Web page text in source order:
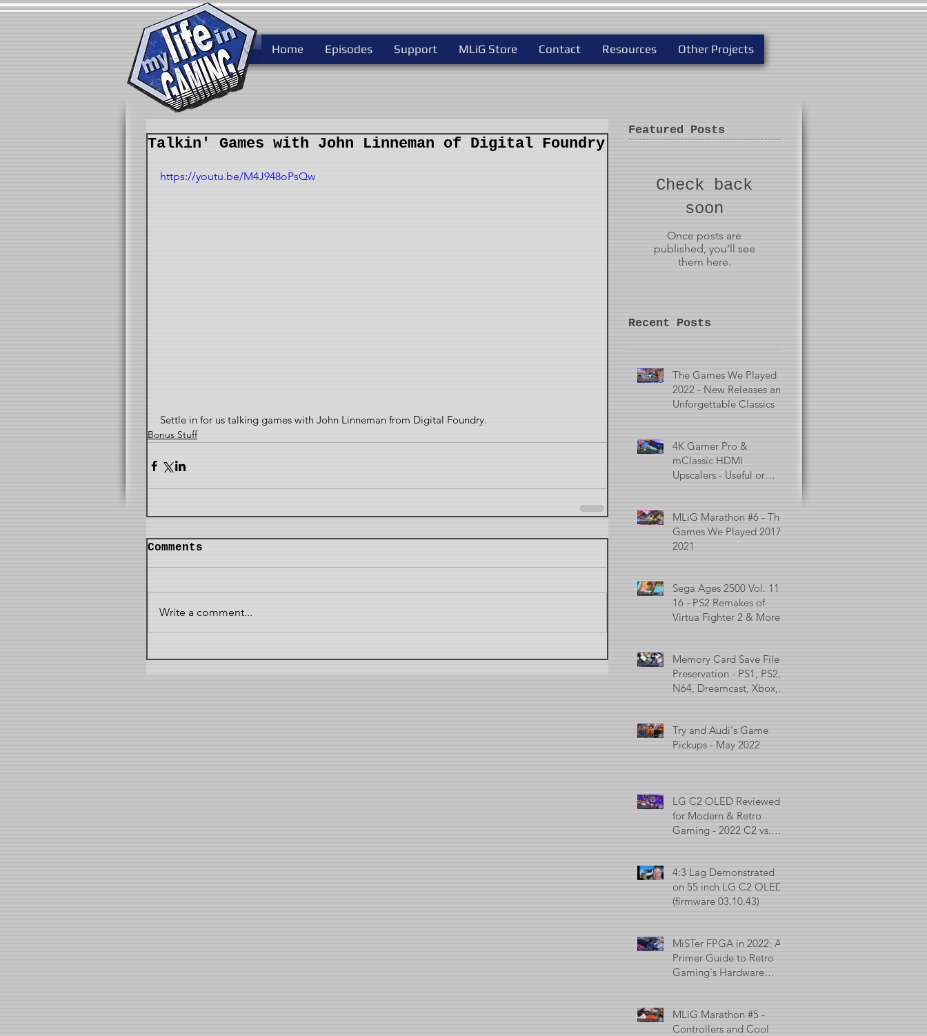
Home Episodes Support MLiG Store Contact Resources Other Projects
Talkin' Games with John Linneman of Digital Foundry
https://youtu.be/M4J948oPsQw
Settle in for us talking games with John Linneman from Digital Foundry.
Bonus Stuff
Comments
Write a comment...
Featured Posts
Check back
soon
Once posts are
published, you’ll see
them here.
Recent Posts
The Games We Played in
2022 - New Releases and
Unforgettable Classics
4K Gamer Pro &
mClassic HDMI
Upscalers - Useful or
MLiG Marathon #6 - The
Games We Played 2017 -
2021
Sega Ages 2500 Vol. 11 -
16 - PS2 Remakes of
Virtua Fighter 2 & More
Memory Card Save File
Preservation - PS1, PS2,
N64, Dreamcast, Xbox, &
Try and Audi's Game
Pickups - May 2022
LG C2 OLED Reviewed
for Modern & Retro
Gaming - 2022 C2 vs.
4:3 Lag Demonstrated
on 55 inch LG C2 OLED
(firmware 03.10.43)
MiSTer FPGA in 2022: A
Primer Guide to Retro
Gaming's Hardware
MLiG Marathon #5 -
Controllers and Cool